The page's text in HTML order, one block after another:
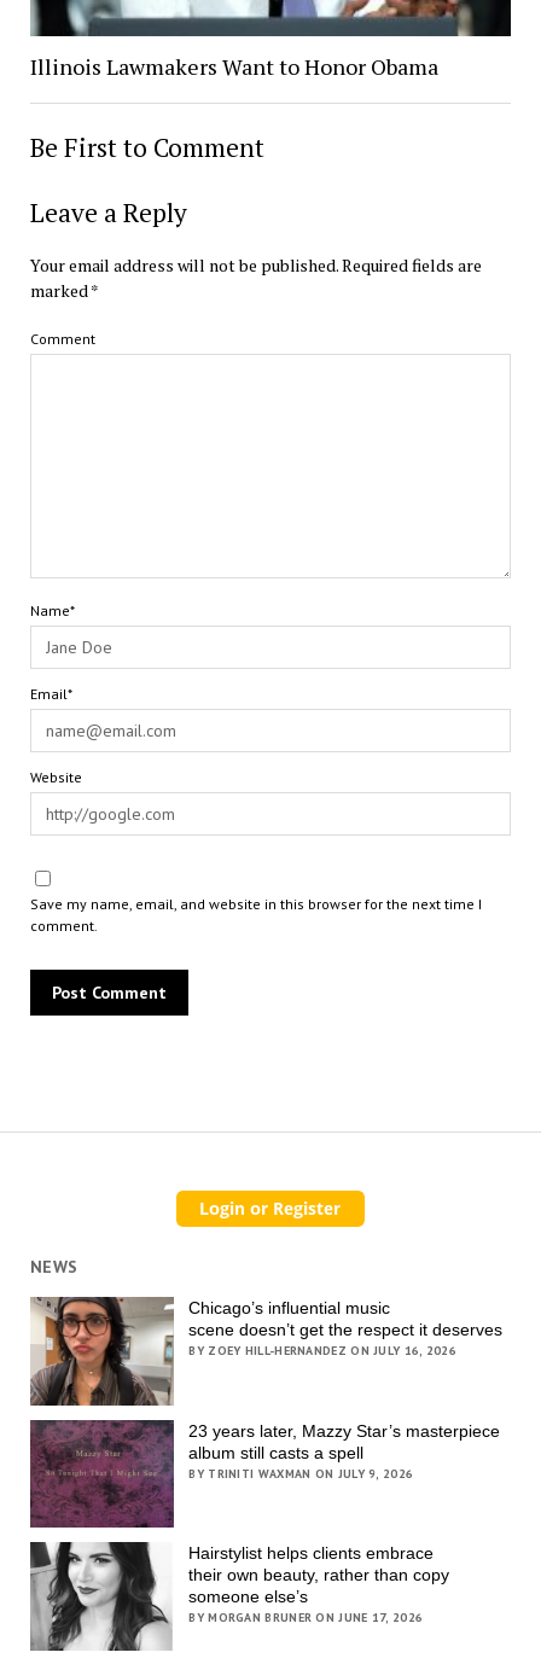
Illinois Lawmakers Want to Honor Obama
Be First to Comment
Leave a Reply
Your email address will not be published.Required fields are
marked*
Comment
Name*
Email*
Website
Save my name, email, and website in this browser for the next time I
comment.
NEWS
Chicago’s influential music
scene doesn’t get the respect it deserves
BY ZOEY HILL-HERNANDEZ ON JULY 16, 2026
23 years later, Mazzy Star’s masterpiece
album still casts a spell
BY TRINITI WAXMAN ON JULY 9, 2026
Hairstylist helps clients embrace
their own beauty, rather than copy
someone else’s
BY MORGAN BRUNER ON JUNE 17, 2026